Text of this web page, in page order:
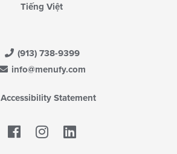
Tiếng Việt
(913) 738-9399
info@menufy.com
Accessibility Statement
Facebook